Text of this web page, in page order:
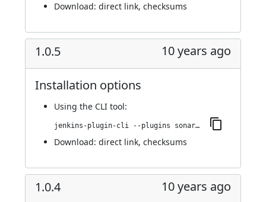
Download: direct link, checksums
1.0.5 10 years ago
Installation options
Using the CLI tool:
jenkins-plugin-cli --plugins sonargraph-integration:1.0.5
Download: direct link, checksums
1.0.4 10 years ago